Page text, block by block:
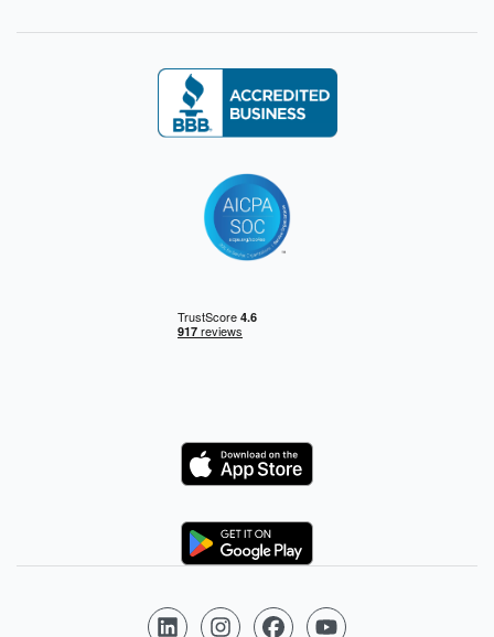
Logo
Logo
Follow us on LinkedIn
Follow us on Instagram
Follow us on Facebook
Follow us on YouTube